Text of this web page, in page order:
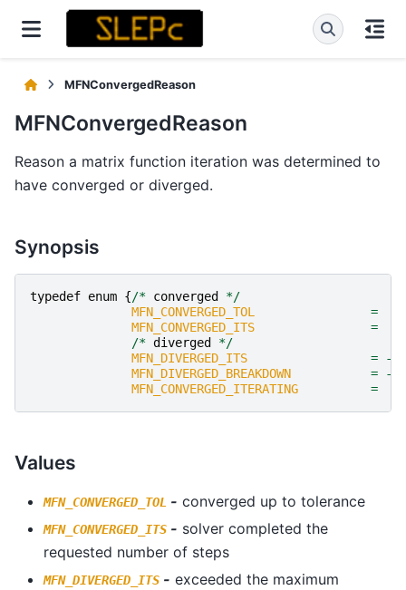
MFNConvergedReason
MFNConvergedReason
Reason a matrix function iteration was determined to
have converged or diverged.
Synopsis
typedef enum {/* converged
*/
MFN_CONVERGED_TOL
=
MFN_CONVERGED_ITS
=
/* diverged
*/
MFN_DIVERGED_ITS
= -
MFN_DIVERGED_BREAKDOWN
= -
MFN_CONVERGED_ITERATING
=
Values
MFN_CONVERGED_TOL - converged up to tolerance
MFN_CONVERGED_ITS - solver completed the
requested number of steps
MFN_DIVERGED_ITS - exceeded the maximum